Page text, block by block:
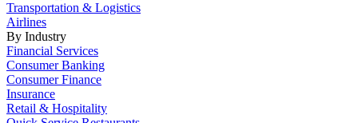
Transportation & Logistics
Airlines
By Industry
Financial Services
Consumer Banking
Consumer Finance
Insurance
Retail & Hospitality